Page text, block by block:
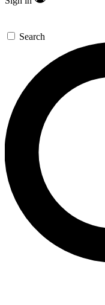
Search